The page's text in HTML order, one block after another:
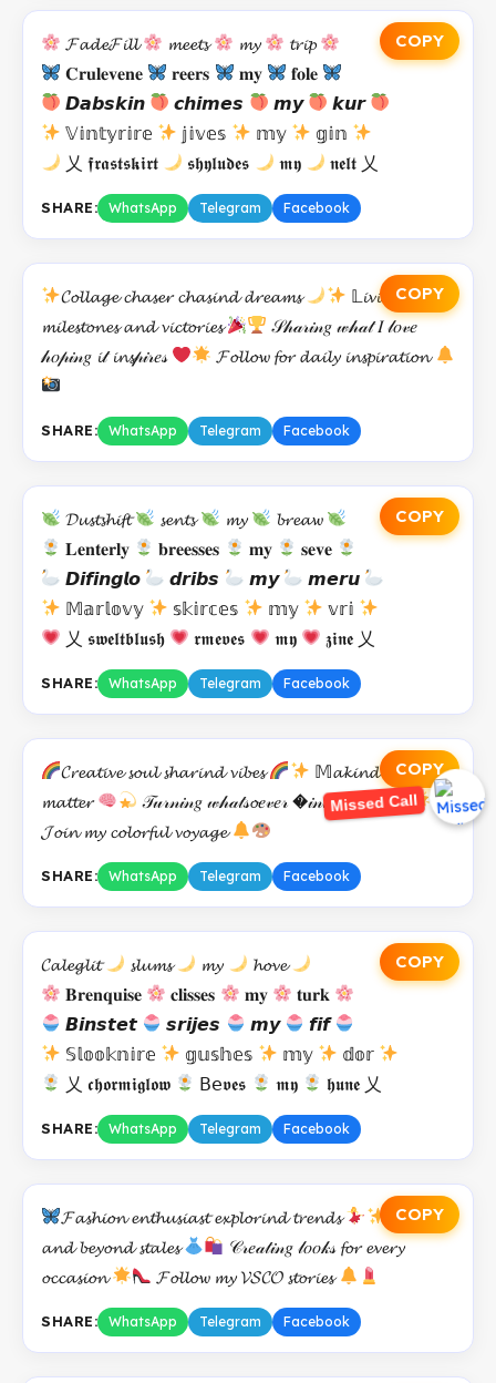
Missed Call
COPY
𝓕𝓪𝓭𝓮𝓕𝓲𝓵𝓵 𝓶𝓮𝓮𝓽𝓼 𝓶𝔂
𝓽𝓻𝓲𝓹
𝐂𝐫𝐮𝐥𝐞𝐯𝐞𝐧𝐞
𝐫𝐞𝐞𝐫𝐬 𝐦𝐲
𝐟𝐨𝐥𝐞
𝘿𝙖𝙗𝙨𝙠𝙞𝙣
𝙘𝙝𝙞𝙢𝙚𝙨 𝙢𝙮
𝙠𝙪𝙧
𝕍𝕚𝕟𝕥𝕪𝕣𝕚𝕣𝕖
𝕛𝕚𝕧𝕖𝕤 𝕞𝕪
𝕘𝕚𝕟
乂 𝖋𝖗𝖆𝖘𝖙𝖘𝖐𝖎𝖗𝖙
𝖘𝖍𝖞𝖑𝖚𝖉𝖊𝖘 𝖒𝖞 𝖓𝖊𝖑𝖙 乂
SHARE: WhatsApp Telegram Facebook
COPY
𝓒𝓸𝓵𝓵𝓪𝓰𝓮 𝓬𝓱𝓪𝓼𝓮𝓻 𝓬𝓱𝓪𝓼𝓲𝓷𝓭 𝓭𝓻𝓮𝓪𝓶𝓼
𝕃𝓲𝓿𝓲𝓷𝓰 𝓯𝓸𝓻
𝓶𝓲𝓵𝓮𝓼𝓽𝓸𝓷𝓮𝓼 𝓪𝓷𝓭 𝓿𝓲𝓬𝓽𝓸𝓻𝓲𝓮𝓼
𝒮𝒽𝒶𝓇𝒾𝓃𝑔 𝓌𝒽𝒶𝓉 𝐼 𝓁𝑜𝓋𝑒
𝒽𝑜𝓅𝒾𝓃𝑔 𝓲𝓉 𝓲𝓷𝓼𝓅𝒾𝓇𝑒𝓈
𝓕𝓸𝓵𝓵𝓸𝔀 𝓯𝓸𝓻 𝓭𝓪𝓲𝓵𝔂 𝓲𝓷𝓼𝓹𝓲𝓻𝓪𝓽𝓲𝓸𝓷
SHARE: WhatsApp Telegram Facebook
COPY
𝓓𝓾𝓼𝓽𝓼𝓱𝓲𝓯𝓽 𝓼𝓮𝓷𝓽𝓼 𝓶𝔂
𝓫𝓻𝓮𝓪𝔀
𝐋𝐞𝐧𝐭𝐞𝐫𝐥𝐲
𝐛𝐫𝐞𝐞𝐬𝐬𝐞𝐬 𝐦𝐲
𝐬𝐞𝐯𝐞
𝘿𝙞𝙛𝙞𝙣𝙜𝙡𝙤
𝙙𝙧𝙞𝙗𝙨 𝙢𝙮
𝙢𝙚𝙧𝙪
𝕄𝕒𝕣𝕝𝕠𝕧𝕪
𝕤𝕜𝕚𝕣𝕔𝕖𝕤 𝕞𝕪
𝕧𝕣𝕚
乂 𝖘𝖜𝖊𝖑𝖙𝖇𝖑𝖚𝖘𝖍
𝖗𝖒𝖊𝖛𝖊𝖘 𝖒𝖞 𝖟𝖎𝖓𝖊 乂
SHARE: WhatsApp Telegram Facebook
COPY
𝓒𝓻𝓮𝓪𝓽𝓲𝓿𝓮 𝓼𝓸𝓾𝓵 𝓼𝓱𝓪𝓻𝓲𝓷𝓭 𝓿𝓲𝓫𝓮𝓼
𝕄𝓪𝓴𝓲𝓷𝓭 𝓸𝓿𝓮𝓻
𝓶𝓪𝓽𝓽𝓮𝓻
𝒯𝓊𝓇𝓃𝒾𝓃𝑔 𝓌𝒽𝒶𝓉𝓈𝓸𝑒𝓋𝑒𝓇 �𝒾𝓃𝓉𝑜 𝓈𝓉𝑜𝓇𝒾𝑒𝓈
𝓙𝓸𝓲𝓷 𝓶𝔂 𝓬𝓸𝓵𝓸𝓻𝓯𝓾𝓵 𝓿𝓸𝔂𝓪𝓰𝓮
SHARE: WhatsApp Telegram Facebook
COPY
𝓒𝓪𝓵𝓮𝓰𝓵𝓲𝓽 𝓼𝓵𝓾𝓶𝓼 𝓶𝔂
𝓱𝓸𝓿𝓮
𝐁𝐫𝐞𝐧𝐪𝐮𝐢𝐬𝐞
𝐜𝐥𝐢𝐬𝐬𝐞𝐬 𝐦𝐲
𝐭𝐮𝐫𝐤
𝘽𝙞𝙣𝙨𝙩𝙚𝙩
𝙨𝙧𝙞𝙟𝙚𝙨 𝙢𝙮
𝙛𝙞𝙛
𝕊𝕝𝕠𝕠𝕜𝕟𝕚𝕣𝕖
𝕘𝕦𝕤𝕙𝕖𝕤 𝕞𝕪
𝕕𝕠𝕣
乂 𝖈𝖍𝖔𝖗𝖒𝖎𝖌𝖑𝖔𝖜
𝖡𝖾𝖛𝖊𝖘 𝖒𝖞 𝖍𝖚𝖓𝖊 乂
SHARE: WhatsApp Telegram Facebook
COPY
𝓕𝓪𝓼𝓱𝓲𝓸𝓷 𝓮𝓷𝓽𝓱𝓾𝓼𝓲𝓪𝓼𝓽 𝓮𝔁𝓹𝓵𝓸𝓻𝓲𝓷𝓭 𝓽𝓻𝓮𝓷𝓭𝓼
𝕆𝓞𝓣𝓓𝓼
𝓪𝓷𝓭 𝓫𝓮𝔂𝓸𝓷𝓭 𝓼𝓽𝓪𝓵𝓮𝓼
𝒞𝓇𝑒𝒶𝓉𝒾𝓃𝑔 𝓁𝑜𝑜𝓀𝓈 𝓯𝓸𝓻 𝓮𝓿𝓮𝓻𝔂
𝓸𝓬𝓬𝓪𝓼𝓲𝓸𝓷
𝓕𝓸𝓵𝓵𝓸𝔀 𝓶𝔂 𝓥𝓢𝓒𝓞 𝓼𝓽𝓸𝓻𝓲𝓮𝓼
SHARE: WhatsApp Telegram Facebook